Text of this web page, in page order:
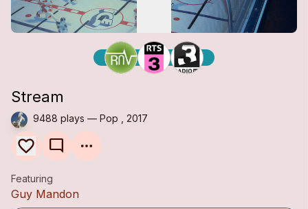
Stream
9488 plays — Pop , 2017
mode_comment
Featuring
Guy Mandon